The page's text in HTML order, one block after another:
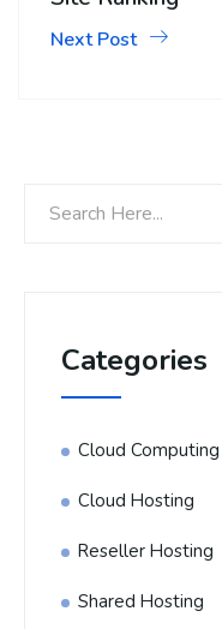
Next Post
Categories
Cloud Computing
Cloud Hosting
Reseller Hosting
Shared Hosting